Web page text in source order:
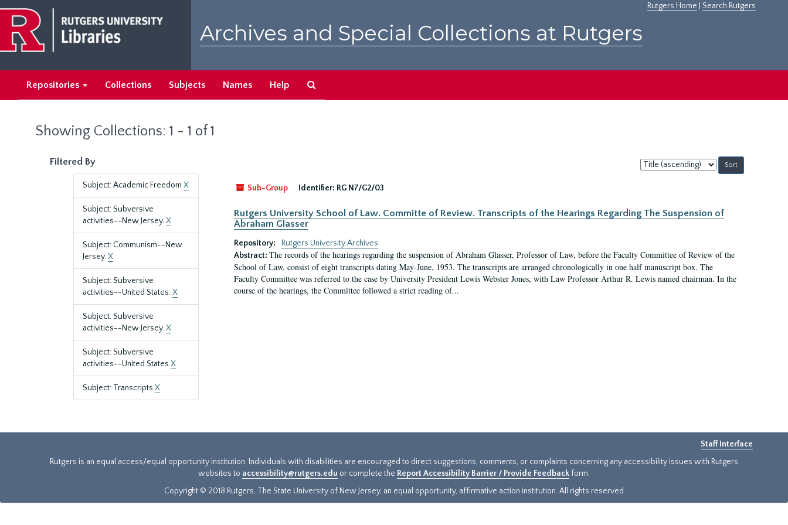
main
content
search
results
Rutgers Home Search Rutgers
Archives and Special Collections at Rutgers
Repositories Collections Subjects Names Help
Showing Collections: 1 - 1 of 1
Filtered By
Subject: Academic Freedom X
Subject: Subversive
activities--New Jersey.X
Subject: Communism--New
Jersey.X
Subject: Subversive
activities--United States.X
Subject: Subversive
activities--New Jersey.X
Subject: Subversive
activities--United States X
Subject: Transcripts X
Sort
by:
Sub-Group
Identifier: RG N7/G2/03
Rutgers University School of Law. Committe of Review. Transcripts of the Hearings Regarding The Suspension of
Abraham Glasser
Repository:
Rutgers University Archives
Abstract: The records of the hearings regarding the suspension of Abraham Glasser, Professor of Law, before the Faculty Committee of Review of the
School of Law, consist of eight transcripts dating May-June, 1953. The transcripts are arranged chronologically in one half manuscript box. The
Faculty Committee was referred to the case by University President Lewis Webster Jones, with Law Professor Arthur R. Lewis named chairman. In the
course of the hearings, the Committee followed a strict reading of...
Staff Interface
Rutgers is an equal access/equal opportunity institution. Individuals with disabilities are encouraged to direct suggestions, comments, or complaints concerning any accessibility issues with Rutgers
websites to accessibility@rutgers.edu or complete the Report Accessibility Barrier / Provide Feedback form.
Copyright © 2018 Rutgers, The State University of New Jersey, an equal opportunity, affirmative action institution. All rights reserved